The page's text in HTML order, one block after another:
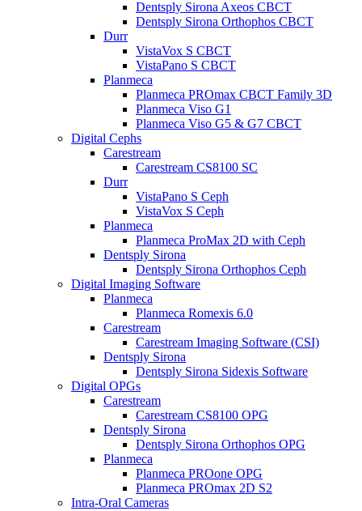
Dentsply Sirona Axeos CBCT
Dentsply Sirona Orthophos CBCT
Durr
VistaVox S CBCT
VistaPano S CBCT
Planmeca
Planmeca PROmax CBCT Family 3D
Planmeca Viso G1
Planmeca Viso G5 & G7 CBCT
Digital Cephs
Carestream
Carestream CS8100 SC
Durr
VistaPano S Ceph
VistaVox S Ceph
Planmeca
Planmeca ProMax 2D with Ceph
Dentsply Sirona
Dentsply Sirona Orthophos Ceph
Digital Imaging Software
Planmeca
Planmeca Romexis 6.0
Carestream
Carestream Imaging Software (CSI)
Dentsply Sirona
Dentsply Sirona Sidexis Software
Digital OPGs
Carestream
Carestream CS8100 OPG
Dentsply Sirona
Dentsply Sirona Orthophos OPG
Planmeca
Planmeca PROone OPG
Planmeca PROmax 2D S2
Intra-Oral Cameras